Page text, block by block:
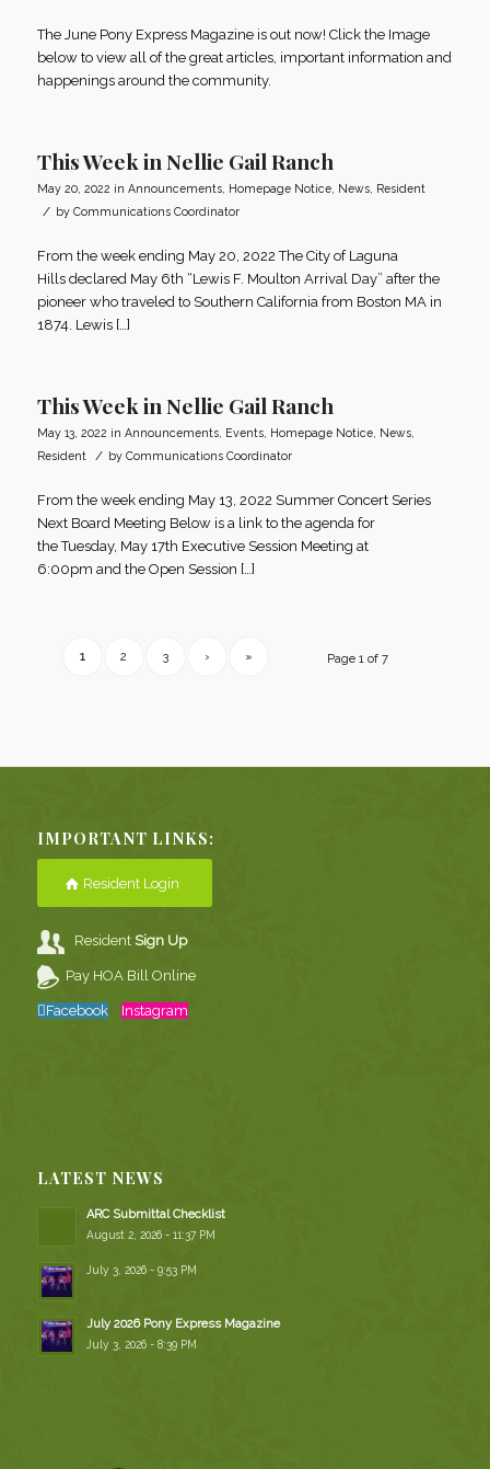
The June Pony Express Magazine is out now! Click the Image
below to view all of the great articles, important information and
happenings around the community.
This Week in Nellie Gail Ranch
May 20, 2022 in Announcements, Homepage Notice, News, Resident
/ by Communications Coordinator
From the week ending May 20, 2022 The City of Laguna
Hills declared May 6th “Lewis F. Moulton Arrival Day” after the
pioneer who traveled to Southern California from Boston MA in
1874. Lewis […]
This Week in Nellie Gail Ranch
May 13, 2022 in Announcements, Events, Homepage Notice, News,
Resident
/ by Communications Coordinator
From the week ending May 13, 2022 Summer Concert Series
Next Board Meeting Below is a link to the agenda for
the Tuesday, May 17th Executive Session Meeting at
6:00pm and the Open Session […]
Page 1 of 7
1 2 3 › »
IMPORTANT LINKS:
Resident Login
ResidentSign Up
Pay HOA Bill Online
Facebook Instagram
LATEST NEWS
ARC Submittal Checklist
August 2, 2026 - 11:37 PM
July 3, 2026 - 9:53 PM
July 2026 Pony Express Magazine
July 3, 2026 - 8:39 PM